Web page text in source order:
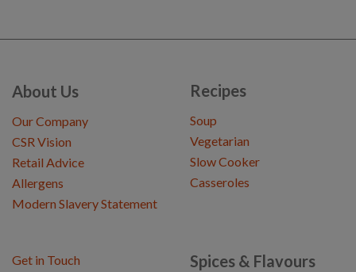
About Us
Our Company
CSR Vision
Retail Advice
Allergens
Modern Slavery Statement
Recipes
Soup
Vegetarian
Slow Cooker
Casseroles
Spices & Flavours
Get in Touch